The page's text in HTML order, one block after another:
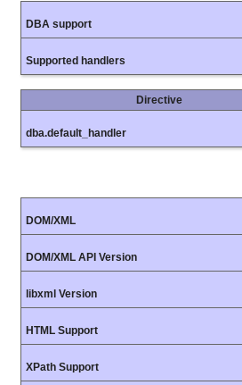
DBA support
Supported handlers
Directive
dba.default_handler
DOM/XML
DOM/XML API Version
libxml Version
HTML Support
XPath Support